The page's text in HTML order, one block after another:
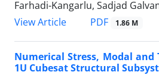
Farhadi-Kangarlu, Sadjad
View Article
PDF 1.86 M
Numerical Stress, Modal
1U Cubesat Structural